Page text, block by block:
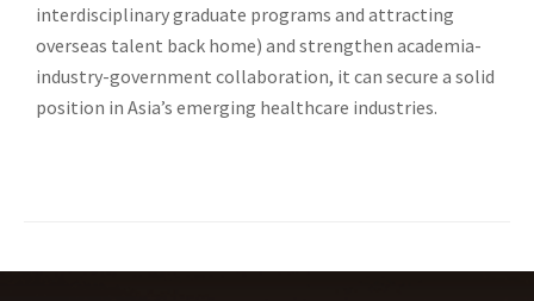
interdisciplinary graduate programs and attracting
overseas talent back home) and strengthen academia-
industry-government collaboration, it can secure a solid
position in Asia’s emerging healthcare industries.